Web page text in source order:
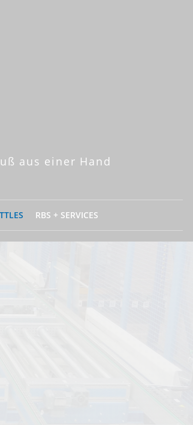
aus einer Hand
RBS + SERVICES